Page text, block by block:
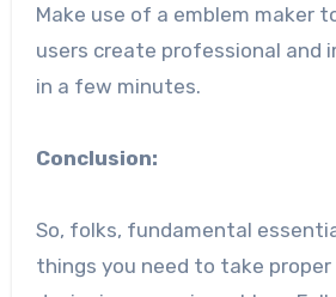
Make use of a emblem maker
users create professional and
in a few minutes.
Conclusion:
So, folks, fundamental
things you need to take